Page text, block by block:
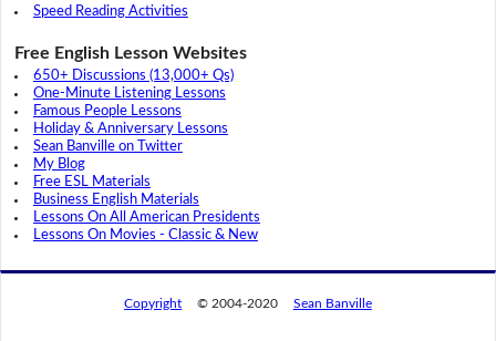
Speed Reading Activities
Free English Lesson Websites
650+ Discussions (13,000+ Qs)
One-Minute Listening Lessons
Famous People Lessons
Holiday & Anniversary Lessons
Sean Banville on Twitter
My Blog
Free ESL Materials
Business English Materials
Lessons On All American Presidents
Lessons On Movies - Classic & New
Copyright © 2004-2020 Sean Banville